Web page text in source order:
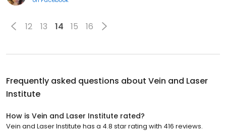
12 13 14 15 16
Frequently asked questions about Vein and Laser
Institute
How is Vein and Laser Institute rated?
Vein and Laser Institute has a 4.8 star rating with 416 reviews.